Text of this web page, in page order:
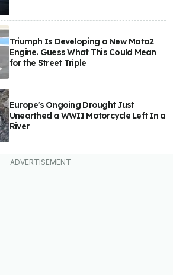
Triumph Is Developing a New Moto2
Engine. Guess What This Could Mean
for the Street Triple
Europe's Ongoing Drought Just
Unearthed a WWII Motorcycle Left In a
River